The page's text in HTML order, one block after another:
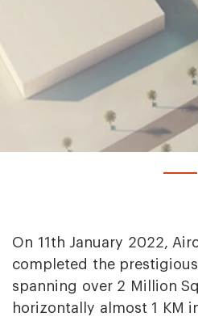
On 11th January 2022,
completed the
spanning over 2 Million
horizontally almost 1 KM